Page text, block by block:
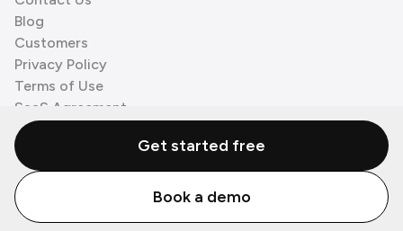
Blog
Customers
Privacy Policy
Terms of Use
SaaS Agreement
Cookie Policy
3rd Party Processors
© Zenzap LTD. All Rights Reserved 2026.
Get started free
Book a demo